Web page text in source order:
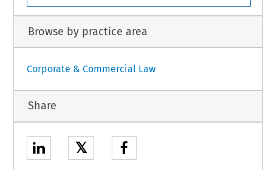
Browse by practice area
Corporate & Commercial Law
Share
𝕏